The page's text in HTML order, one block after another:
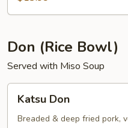
Box
Don (Rice Bowl)
Served with Miso Soup
DonKatsu Don
Breaded & deep fried pork,